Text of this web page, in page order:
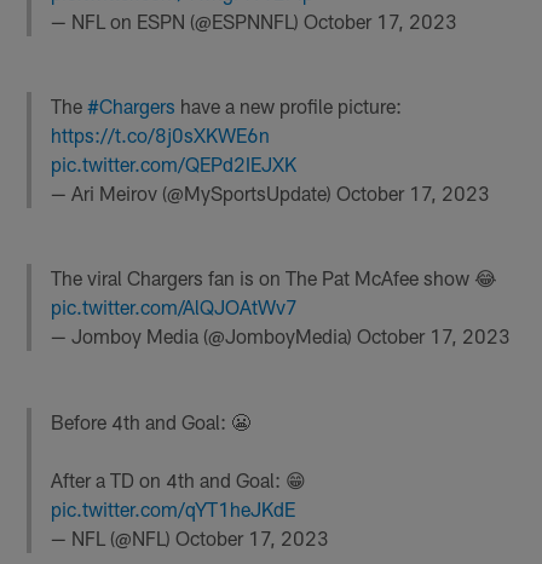
— NFL on ESPN (@ESPNNFL)October 17, 2023
The#Chargers have a new profile picture:
https://t.co/8j0sXKWE6n
pic.twitter.com/QEPd2IEJXK
— Ari Meirov (@MySportsUpdate)October 17, 2023
The viral Chargers fan is on The Pat McAfee show 😂
pic.twitter.com/AlQJOAtWv7
— Jomboy Media (@JomboyMedia)October 17, 2023
Before 4th and Goal: 😬
After a TD on 4th and Goal: 😁
pic.twitter.com/qYT1heJKdE
— NFL (@NFL)October 17, 2023